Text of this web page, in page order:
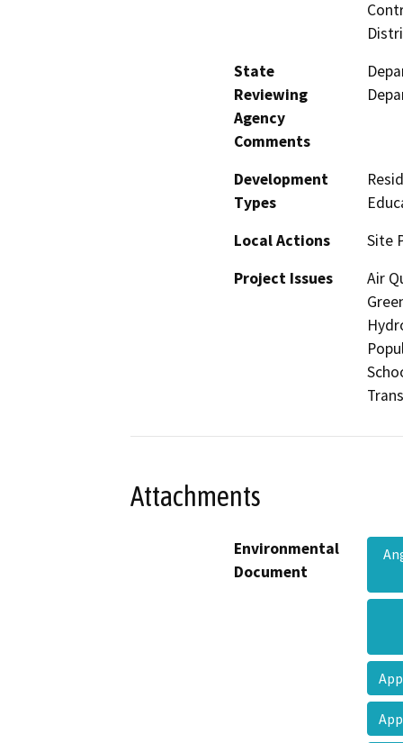
State
Reviewing
Agency
Comments
Development
Types
Local Actions
Site
Project Issues
Air
Attachments
Environmental
Document